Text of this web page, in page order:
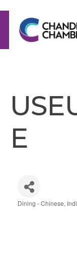
E
Dining - Chinese,